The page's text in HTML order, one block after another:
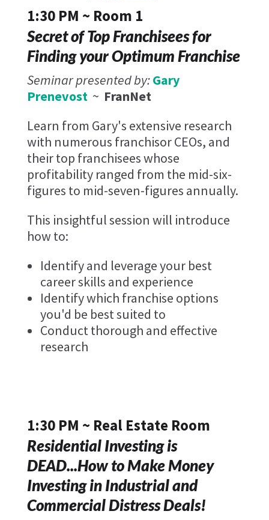
1:30 PM ~ Room 1
Secret of Top Franchisees for
Finding your Optimum Franchise
Seminar presented by:Gary
Prenevost~ FranNet
Learn from Gary's extensive research
with numerous franchisor CEOs, and
their top franchisees whose
profitability ranged from the mid-six-
figures to mid-seven-figures annually.
This insightful session will introduce
how to:
Identify and leverage your best
career skills and experience
Identify which franchise options
you'd be best suited to
Conduct thorough and effective
research
1:30 PM ~ Real Estate Room
Residential Investing is
DEAD...How to Make Money
Investing in Industrial and
Commercial Distress Deals!